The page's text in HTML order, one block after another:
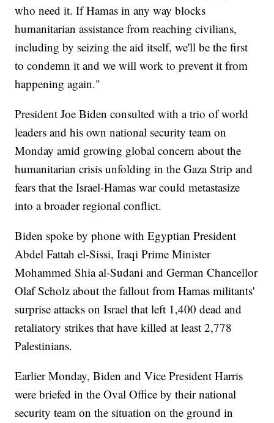
who need it. If Hamas in any way blocks
humanitarian assistance from reaching civilians,
including by seizing the aid itself, we'll be the first
to condemn it and we will work to prevent it from
happening again."
President Joe Biden consulted with a trio of world
leaders and his own national security team on
Monday amid growing global concern about the
humanitarian crisis unfolding in the Gaza Strip and
fears that the Israel-Hamas war could metastasize
into a broader regional conflict.
Biden spoke by phone with Egyptian President
Abdel Fattah el-Sissi, Iraqi Prime Minister
Mohammed Shia al-Sudani and German Chancellor
Olaf Scholz about the fallout from Hamas militants'
surprise attacks on Israel that left 1,400 dead and
retaliatory strikes that have killed at least 2,778
Palestinians.
Earlier Monday, Biden and Vice President Harris
were briefed in the Oval Office by their national
security team on the situation on the ground in